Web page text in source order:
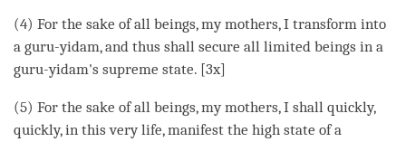
(4) For the sake of all beings, my mothers, I transform into
a guru-yidam, and thus shall secure all limited beings in a
guru-yidam's supreme state. [3x]
(5) For the sake of all beings, my mothers, I shall quickly,
quickly, in this very life, manifest the high state of a